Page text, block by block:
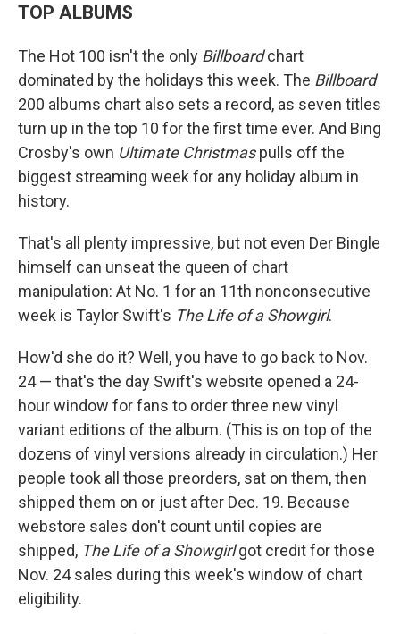
TOP ALBUMS
The Hot 100 isn't the only Billboardchart
dominated by the holidays this week. The Billboard
200 albums chart also sets a record, as seven titles
turn up in the top 10 for the first time ever. And Bing
Crosby's own Ultimate Christmaspulls off the
biggest streaming week for any holiday album in
history.
That's all plenty impressive, but not even Der Bingle
himself can unseat the queen of chart
manipulation: At No. 1 for an 11th nonconsecutive
week is Taylor Swift's The Life of a Showgirl.
How'd she do it? Well, you have to go back to Nov.
24 — that's the day Swift's website opened a 24-
hour window for fans to order three new vinyl
variant editions of the album. (This is on top of the
dozens of vinyl versions already in circulation.) Her
people took all those preorders, sat on them, then
shipped them on or just after Dec. 19. Because
webstore sales don't count until copies are
shipped, The Life of a Showgirlgot credit for those
Nov. 24 sales during this week's window of chart
eligibility.